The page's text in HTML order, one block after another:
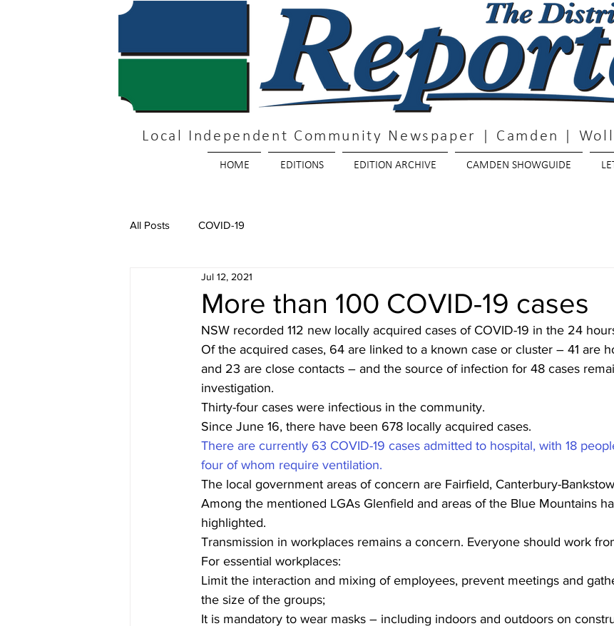
Local Independent Community Newspaper | Camden |
HOME EDITIONS EDITION ARCHIVE CAMDEN SHOWGUIDE
All Posts COVID-19
More than 100 COVID-19 cases
Jul 12, 2021
NSW recorded 112 new locally acquired cases of COVID-19 in the 24
Of the acquired cases, 64 are linked to a known case or cluster – 41 are
and 23 are close contacts – and the source of infection for 48 cases
investigation.
Thirty-four cases were infectious in the community.
Since June 16, there have been 678 locally acquired cases.
There are currently 63 COVID-19 cases admitted to hospital, with 18
four of whom require ventilation.
The local government areas of concern are Fairfield, Canterbury-
Among the mentioned LGAs Glenfield and areas of the Blue Mountains
highlighted.
Transmission in workplaces remains a concern. Everyone should work
For essential workplaces:
Limit the interaction and mixing of employees, prevent meetings and
the size of the groups;
It is mandatory to wear masks – including indoors and outdoors on